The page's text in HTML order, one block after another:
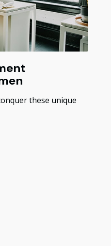
these unique